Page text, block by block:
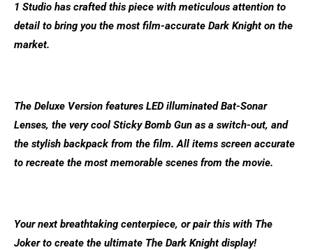
1 Studio has crafted this piece with meticulous attention to
detail to bring you the most film-accurate Dark Knight on the
market.
The Deluxe Version features LED illuminated Bat-Sonar
Lenses, the very cool Sticky Bomb Gun as a switch-out, and
the stylish backpack from the film. All items screen accurate
to recreate the most memorable scenes from the movie.
Your next breathtaking centerpiece, or pair this with The
Joker to create the ultimate The Dark Knight display!